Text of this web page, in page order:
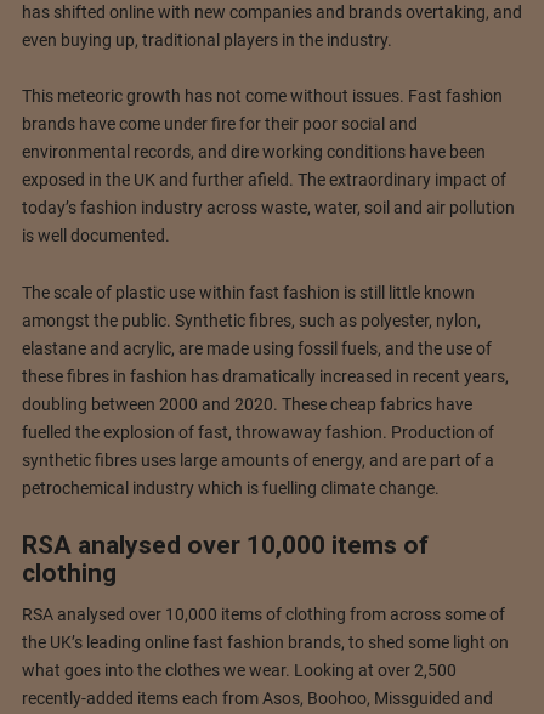
has shifted online with new companies and brands overtaking, and
even buying up, traditional players in the industry.
This meteoric growth has not come without issues. Fast fashion
brands have come under fire for their poor social and
environmental records, and dire working conditions have been
exposed in the UK and further afield. The extraordinary impact of
today’s fashion industry across waste, water, soil and air pollution
is well documented.
The scale of plastic use within fast fashion is still little known
amongst the public. Synthetic fibres, such as polyester, nylon,
elastane and acrylic, are made using fossil fuels, and the use of
these fibres in fashion has dramatically increased in recent years,
doubling between 2000 and 2020. These cheap fabrics have
fuelled the explosion of fast, throwaway fashion. Production of
synthetic fibres uses large amounts of energy, and are part of a
petrochemical industry which is fuelling climate change.
RSA analysed over 10,000 items of
clothing
RSA analysed over 10,000 items of clothing from across some of
the UK’s leading online fast fashion brands, to shed some light on
what goes into the clothes we wear. Looking at over 2,500
recently-added items each from Asos, Boohoo, Missguided and